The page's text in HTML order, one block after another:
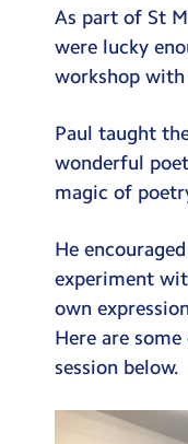
As part of St
were lucky
workshop with
Paul taught
wonderful
magic of
He
experiment
own
Here are
session below.